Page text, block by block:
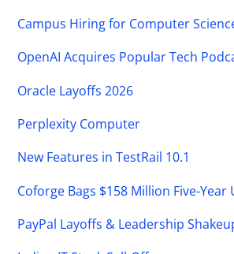
Campus Hiring for Computer
OpenAI Acquires Popular Tech
Oracle Layoffs 2026
Perplexity Computer
New Features in TestRail 10.1
Coforge Bags $158 Million Five-Year
PayPal Layoffs & Leadership